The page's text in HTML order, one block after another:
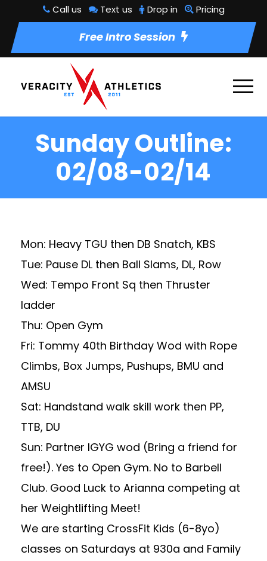
Call us Text us Drop in Pricing
Free Intro Session
Sunday Outline:
02/08-02/14
Mon: Heavy TGU then DB Snatch, KBS
Tue: Pause DL then Ball Slams, DL, Row
Wed: Tempo Front Sq then Thruster
ladder
Thu: Open Gym
Fri: Tommy 40th Birthday Wod with Rope
Climbs, Box Jumps, Pushups, BMU and
AMSU
Sat: Handstand walk skill work then PP,
TTB, DU
Sun: Partner IGYG wod (Bring a friend for
free!). Yes to Open Gym. No to Barbell
Club. Good Luck to Arianna competing at
her Weightlifting Meet!
We are starting CrossFit Kids (6-8yo)
classes on Saturdays at 930a and Family